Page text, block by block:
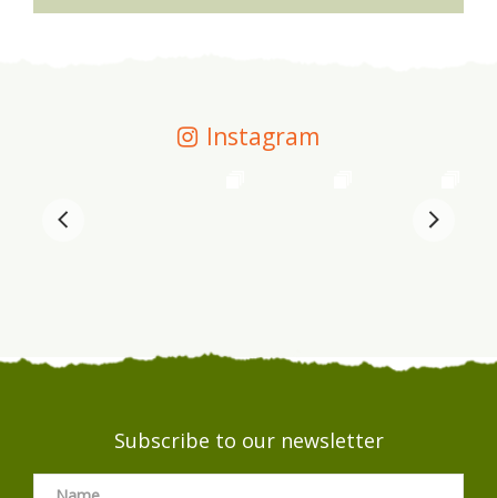
Instagram
Subscribe to our newsletter